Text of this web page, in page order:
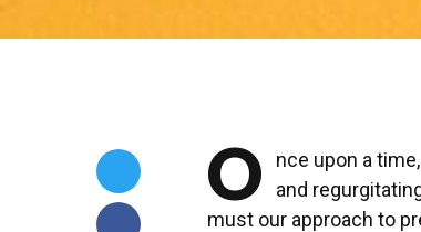
O
nce upon a
and
must our approach to